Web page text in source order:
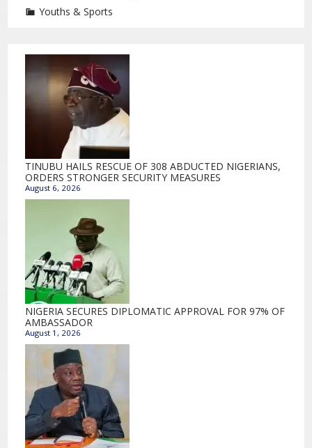
Youths & Sports
TINUBU HAILS RESCUE OF 308 ABDUCTED NIGERIANS,
ORDERS STRONGER SECURITY MEASURES
August 6, 2026
NIGERIA SECURES DIPLOMATIC APPROVAL FOR 97% OF
AMBASSADOR
August 1, 2026